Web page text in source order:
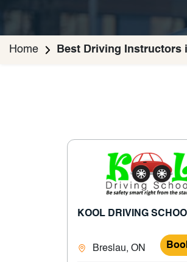
Home Best Driving Instructors
KOOL DRIVING
Breslau, ON